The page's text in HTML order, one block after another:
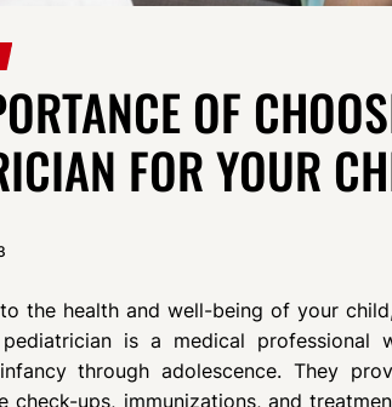
OF
FOR YOUR
the health and well-being of your
is a medical professional
through adolescence. They
check-ups, immunizations, and